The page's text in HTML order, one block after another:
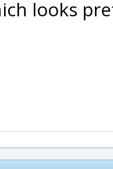
looks